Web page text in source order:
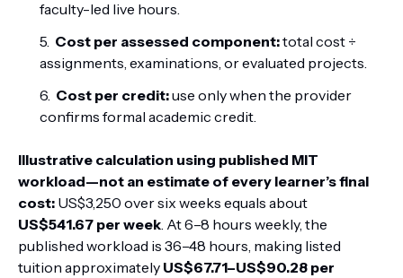
faculty-led live hours.
Cost per assessed component:total cost ÷
assignments, examinations, or evaluated projects.
Cost per credit:use only when the provider
confirms formal academic credit.
Illustrative calculation using published MIT
workload—not an estimate of every learner’s final
cost: US$3,250 over six weeks equals about
US$541.67 per week. At 6–8 hours weekly, the
published workload is 36–48 hours, making listed
tuition approximately US$67.71–US$90.28 per